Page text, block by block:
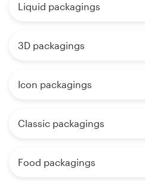
Liquid packagings
3D packagings
Icon packagings
Classic packagings
Food packagings